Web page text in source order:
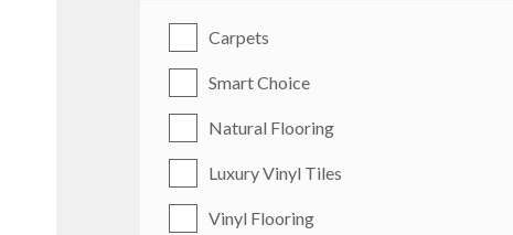
Carpets
Smart Choice
Natural Flooring
Luxury Vinyl Tiles
Vinyl Flooring